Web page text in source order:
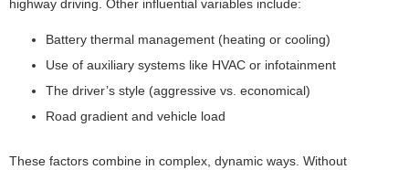
highway driving. Other influential variables include:
Battery thermal management (heating or cooling)
Use of auxiliary systems like HVAC or infotainment
The driver’s style (aggressive vs. economical)
Road gradient and vehicle load
These factors combine in complex, dynamic ways. Without